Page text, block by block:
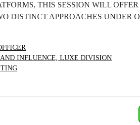
THIS SESSION WILL OFFER
DISTINCT APPROACHES UNDER
INFLUENCE, LUXE DIVISION